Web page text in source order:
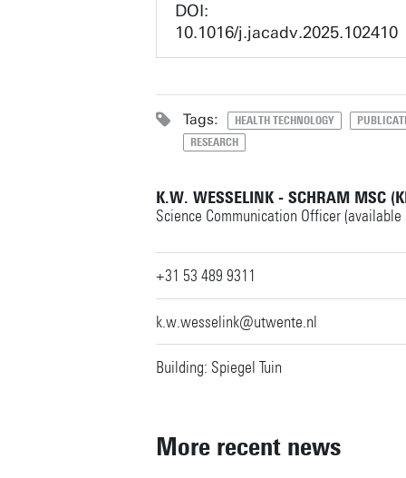
DOI:
10.1016/j.jacadv.2025.102410
Tags: HEALTH TECHNOLOGY
RESEARCH
K.W. WESSELINK - SCHRAM MSC
Science Communication Officer (available
+31 53 489 9311
k.w.wesselink@utwente.nl
Building: Spiegel Tuin
More recent news